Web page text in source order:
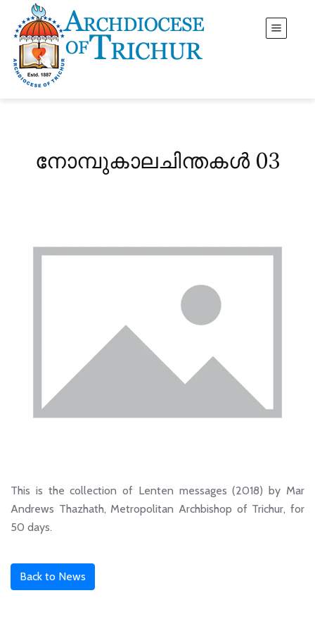
നോമ്പുകാലചിന്തകൾ 03
This is the collection of Lenten messages (2018) by Mar
Andrews Thazhath, Metropolitan Archbishop of Trichur, for
50 days.
Back to News